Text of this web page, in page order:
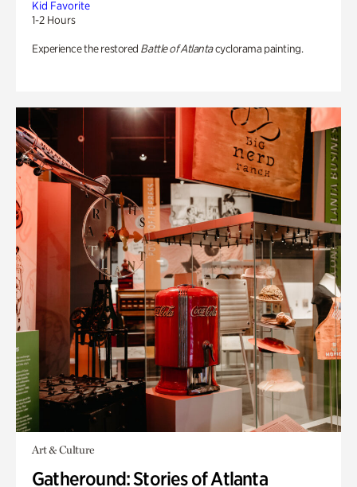
Kid Favorite
1-2 Hours
Experience the restored Battle of Atlantacyclorama painting.
Art & Culture
Gatheround: Stories of Atlanta